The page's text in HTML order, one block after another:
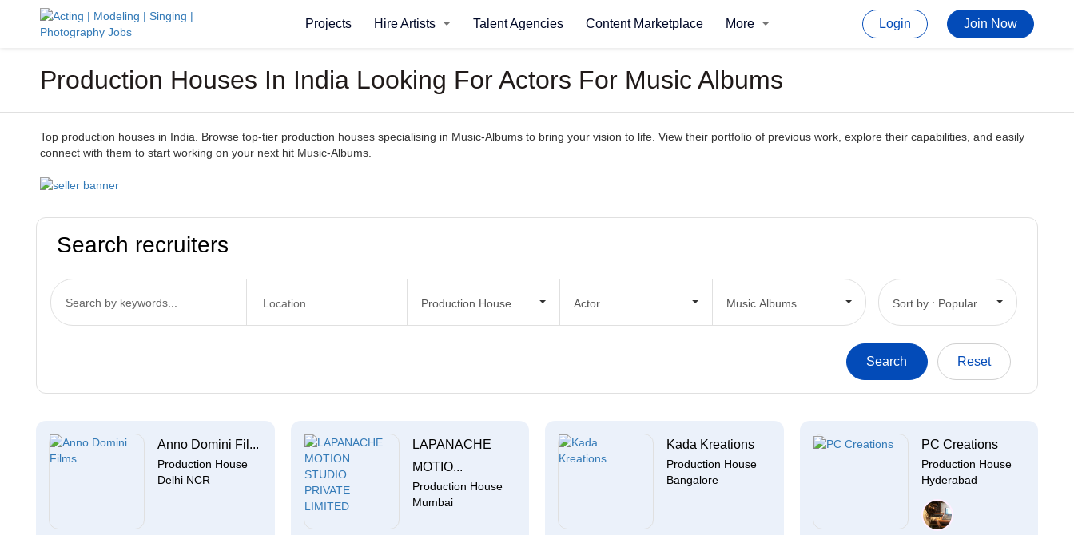
Projects Hire Artists Talent Agencies Content Marketplace More Login Join Now
Production Houses In India Looking For Actors For Music Albums
Top production houses in India. Browse top-tier production houses specialising in Music-Albums to bring your vision to life. View their portfolio of previous work, explore their capabilities, and easily
connect with them to start working on your next hit Music-Albums.
Search recruiters
Production House Actor Music Albums Sort by : Popular
Anno Domini Fil...
Production House
Delhi NCR
LAPANACHE
MOTIO...
Production House
Mumbai
Kada Kreations
Production House
Bangalore
PC Creations
Production House
Hyderabad